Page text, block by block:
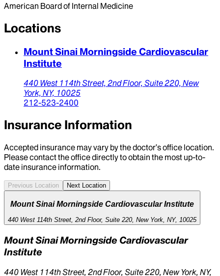
American Board of Internal Medicine
Locations
Mount Sinai Morningside Cardiovascular
Institute
440 West 114th Street, 2nd Floor, Suite 220, New
York, NY, 10025
212-523-2400
Insurance Information
Accepted insurance may vary by the doctor’s office location.
Please contact the office directly to obtain the most up-to-
date insurance information.
Previous Location Next Location
Mount Sinai Morningside Cardiovascular Institute
440 West 114th Street, 2nd Floor, Suite 220, New York, NY, 10025
Mount Sinai Morningside Cardiovascular
Institute
440 West 114th Street, 2nd Floor, Suite 220, New York, NY,